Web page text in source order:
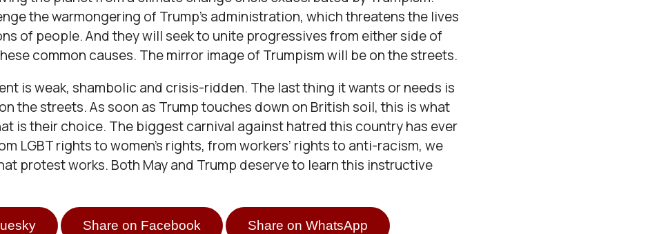
the warmongering of Trump’s administration, which threatens the lives
of people. And they will seek to unite progressives from either side of
common causes. The mirror image of Trumpism will be on the streets.
is weak, shambolic and crisis-ridden. The last thing it wants or needs is
the streets. As soon as Trump touches down on British soil, this is what
is their choice. The biggest carnival against hatred this country has ever
LGBT rights to women’s rights, from workers’ rights to anti-racism, we
protest works. Both May and Trump deserve to learn this instructive
Share on Facebook Share on WhatsApp